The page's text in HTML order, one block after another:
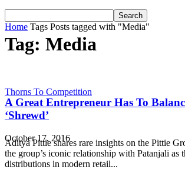
Home Tags Posts tagged with "Media"
Tag: Media
Thorns To Competition
A Great Entrepreneur Has To
‘Shrewd’
October 17, 2016
Aditya Pittie shares rare insights on the Pittie
the group’s iconic relationship with Patanjali as
distributions in modern retail...